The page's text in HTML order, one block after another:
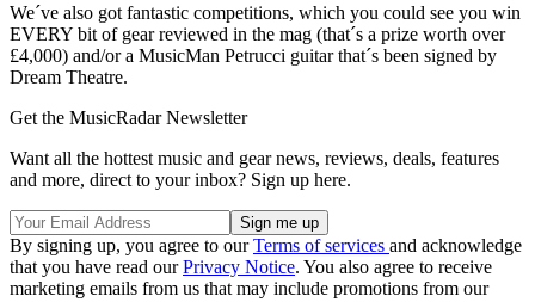
We´ve also got fantastic competitions, which you could see you win
EVERY bit of gear reviewed in the mag (that´s a prize worth over
£4,000) and/or a MusicMan Petrucci guitar that´s been signed by
Dream Theatre.
Get the MusicRadar Newsletter
Want all the hottest music and gear news, reviews, deals, features
and more, direct to your inbox? Sign up here.
By signing up, you agree to ourTerms of services and acknowledge
that you have read ourPrivacy Notice. You also agree to receive
marketing emails from us that may include promotions from our